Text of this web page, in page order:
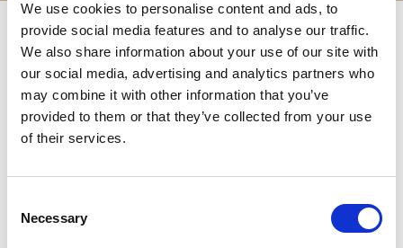
We use cookies to personalise content and ads, to
provide social media features and to analyse our traffic.
We also share information about your use of our site with
our social media, advertising and analytics partners who
may combine it with other information that you’ve
provided to them or that they’ve collected from your use
of their services.
Selection
Necessary
The expression Franciscan Familyis used broadly to
indicate all religious groups inspired by the charism of Saint
Francis. The Franciscan charism has inspired men and
women, both lay and religious or priests, who have formed
different groups over the centuries.
monastic Order (Clare and her sisters who, after her death,
would be called
) and an Order formed by lay